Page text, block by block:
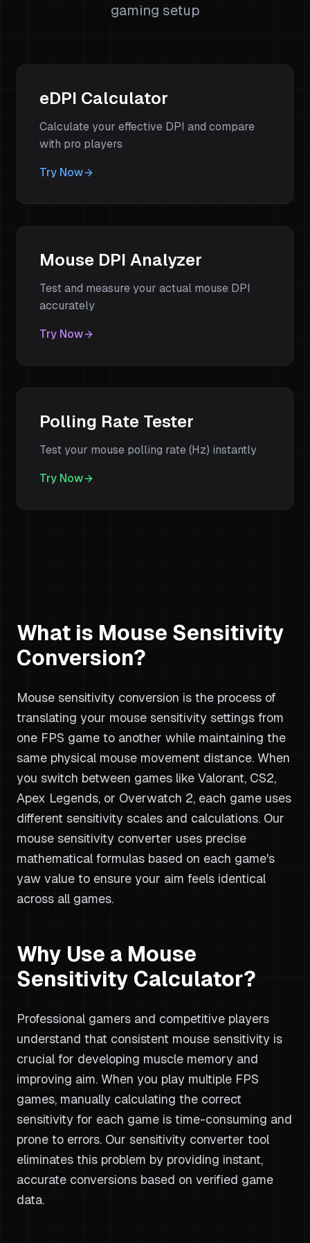
gaming setup
eDPI Calculator
Calculate your effective DPI and compare
with pro players
Try Now
Mouse DPI Analyzer
Test and measure your actual mouse DPI
accurately
Try Now
Polling Rate Tester
Test your mouse polling rate (Hz) instantly
Try Now
What is Mouse Sensitivity
Conversion?
Mouse sensitivity conversion is the process of
translating your mouse sensitivity settings from
one FPS game to another while maintaining the
same physical mouse movement distance. When
you switch between games like Valorant, CS2,
Apex Legends, or Overwatch 2, each game uses
different sensitivity scales and calculations. Our
mouse sensitivity converter uses precise
mathematical formulas based on each game's
yaw value to ensure your aim feels identical
across all games.
Why Use a Mouse
Sensitivity Calculator?
Professional gamers and competitive players
understand that consistent mouse sensitivity is
crucial for developing muscle memory and
improving aim. When you play multiple FPS
games, manually calculating the correct
sensitivity for each game is time-consuming and
prone to errors. Our sensitivity converter tool
eliminates this problem by providing instant,
accurate conversions based on verified game
data.